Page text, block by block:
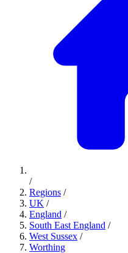
/
Regions /
UK /
England /
South East England /
West Sussex /
Worthing